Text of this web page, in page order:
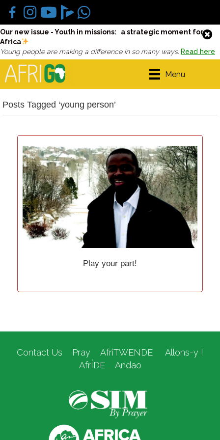
Our new issue - Youth in missions: a strategic moment for
Africa
Young people are making a difference in so many ways. Read here
Menu
Posts Tagged ‘young person’
Play your part!
Contact Us Pray AfriTWENDE
Allons-y !
AfrÍDE
Andao